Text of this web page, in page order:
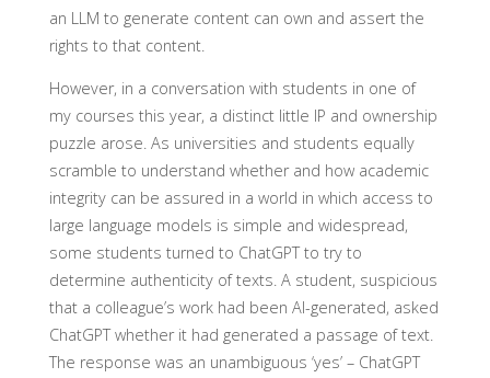
an LLM to generate content can own and assert the
rights to that content.
However, in a conversation with students in one of
my courses this year, a distinct little IP and ownership
puzzle arose. As universities and students equally
scramble to understand whether and how academic
integrity can be assured in a world in which access to
large language models is simple and widespread,
some students turned to ChatGPT to try to
determine authenticity of texts. A student, suspicious
that a colleague’s work had been AI-generated, asked
ChatGPT whether it had generated a passage of text.
The response was an unambiguous ‘yes’ – ChatGPT